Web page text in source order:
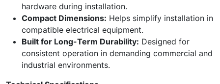
hardware during installation.
Compact Dimensions: Helps simplify installation in
compatible electrical equipment.
Built for Long-Term Durability: Designed for
consistent operation in demanding commercial and
industrial environments.